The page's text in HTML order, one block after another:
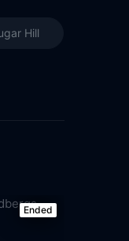
Hill
Ended